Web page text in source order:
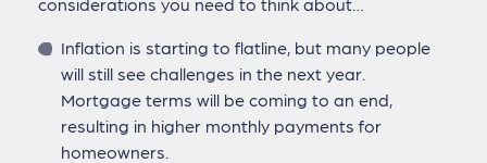
Inflation is starting to flatline, but many people
will still see challenges in the next year.
Mortgage terms will be coming to an end,
resulting in higher monthly payments for
homeowners.